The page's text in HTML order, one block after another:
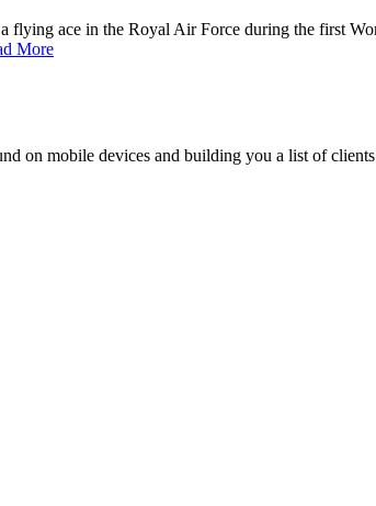
flying ace in the Royal Air Force during the first
More
on mobile devices and building you a list of